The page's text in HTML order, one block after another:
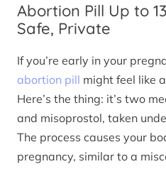
Abortion Pill Up to
Safe, Private
If you’re early in your
abortion pill might feel like
Here’s the thing: it’s two
and misoprostol, taken
The process causes your
pregnancy, similar to a